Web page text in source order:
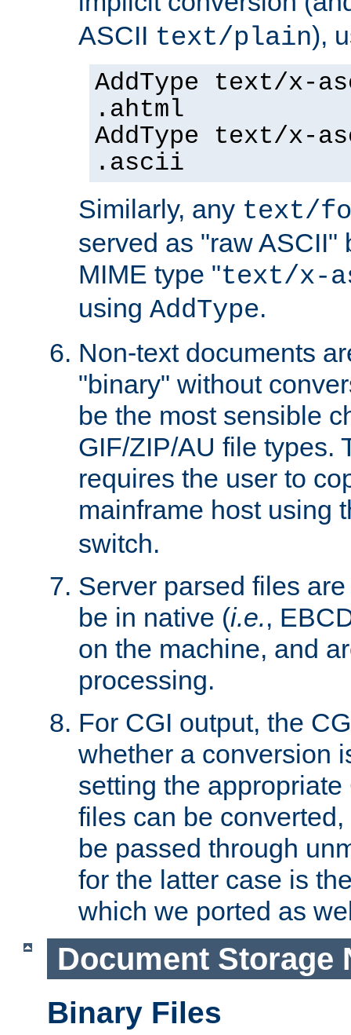
ASCII text/plain),
AddType text/x-
.ahtml
AddType text/x-
.ascii
Similarly, any text/
served as "raw ASCII"
MIME type "text/x-
using AddType.
Non-text documents
"binary" without
be the most sensible
GIF/ZIP/AU file types.
requires the user to
mainframe host using
switch.
Server parsed files
be in native (i.e.,
on the machine, and
processing.
For CGI output, the
whether a conversion
setting the
files can be
be passed through
for the latter case is
which we ported as
Document Storage
Binary Files